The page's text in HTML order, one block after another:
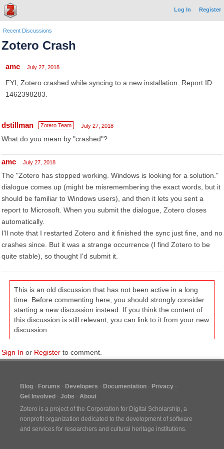
Log In Register
Recent Discussions
Zotero Crash
amc July 27, 2018
FYI, Zotero crashed while syncing to a new installation. Report ID
1462398283.
dstillman Zotero Team July 27, 2018
What do you mean by "crashed"?
amc July 27, 2018
The "Zotero has stopped working. Windows is looking for a solution."
dialogue comes up (might be misremembering the exact words, but it
should be familiar to Windows users), and then it lets you sent a
report to Microsoft. When you submit the dialogue, Zotero closes
automatically.
I'll note that I restarted Zotero and it finished the sync just fine, and no
crashes since. But it was a strange occurrence (I find Zotero to be
quite stable), so thought I'd submit it.
This is an old discussion that has not been active in a long
time. Before commenting here, you should strongly consider
starting a new discussion instead. If you think the content of
this discussion is still relevant, you can link to it from your new
discussion.
Sign In or Register to comment.
Blog Forums Developers Documentation
Privacy
Get Involved
Jobs
About
Zotero is a project of the Corporation for Digital Scholarship, a
nonprofit organization dedicated to the development of software
and services for researchers and cultural heritage institutions.